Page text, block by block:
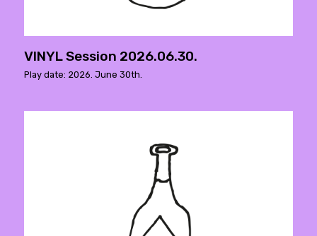
VINYL Session 2026.06.30.
Play date: 2026. June 30th.